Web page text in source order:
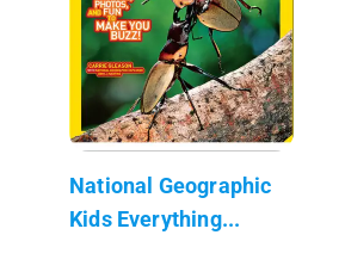
National Geographic
Kids Everything...